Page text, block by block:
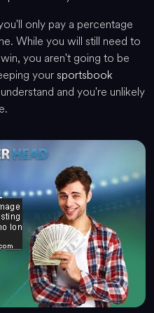
only pay a percentage
While you will still need to
you aren't going to be
your sportsbook
and you're unlikely